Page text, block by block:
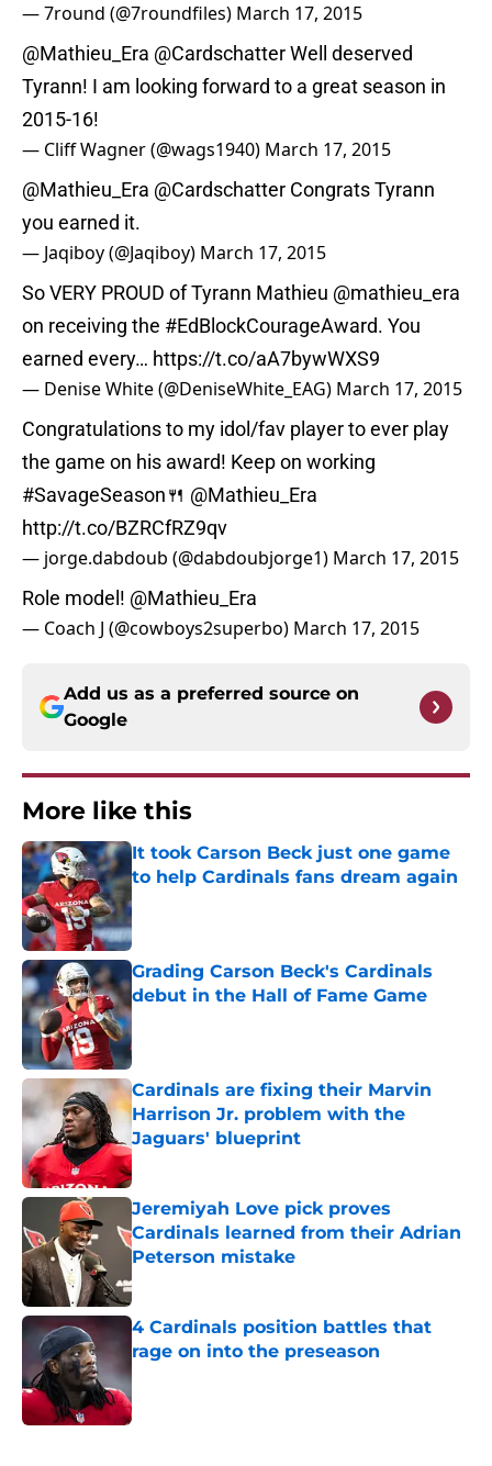
— 7round (@7roundfiles) March 17, 2015
@Mathieu_Era @CardschatterWell deserved
Tyrann! I am looking forward to a great season in
2015-16!
— Cliff Wagner (@wags1940) March 17, 2015
@Mathieu_Era @Cardschatter Congrats Tyrann
you earned it.
— Jaqiboy (@Jaqiboy) March 17, 2015
So VERY PROUD of Tyrann Mathieu @mathieu_era
on receiving the #EdBlockCourageAward. You
earned every… https://t.co/aA7bywWXS9
— Denise White (@DeniseWhite_EAG) March 17, 2015
Congratulations to my idol/fav player to ever play
the game on his award! Keep on working
#SavageSeason🍴 @Mathieu_Era
http://t.co/BZRCfRZ9qv
— jorge.dabdoub (@dabdoubjorge1) March 17, 2015
Role model! @Mathieu_Era
— Coach J (@cowboys2superbo) March 17, 2015
Add us as a preferred source on
Google
More like this
It took Carson Beck just one game
to help Cardinals fans dream again
Published by on Invalid Date
Grading Carson Beck's Cardinals
debut in the Hall of Fame Game
Published by on Invalid Date
Cardinals are fixing their Marvin
Harrison Jr. problem with the
Jaguars' blueprint
Published by on Invalid Date
Jeremiyah Love pick proves
Cardinals learned from their Adrian
Peterson mistake
Published by on Invalid Date
4 Cardinals position battles that
rage on into the preseason
Published by on Invalid Date